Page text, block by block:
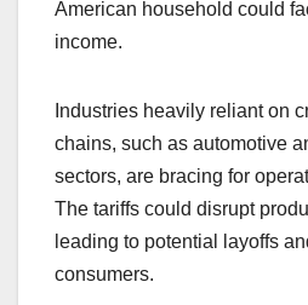
American household could
income.
Industries heavily reliant on
chains, such as automotive
sectors, are bracing for
The tariffs could disrupt
leading to potential layoffs
consumers.